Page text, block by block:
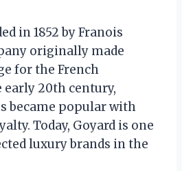
in 1852 by Franois
originally made
for the French
early 20th century,
became popular with
Today, Goyard is one
luxury brands in the